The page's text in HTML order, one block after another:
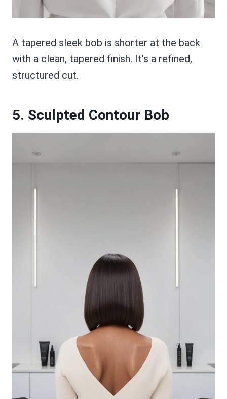
A tapered sleek bob is shorter at the back
with a clean, tapered finish. It’s a refined,
structured cut.
5. Sculpted Contour Bob